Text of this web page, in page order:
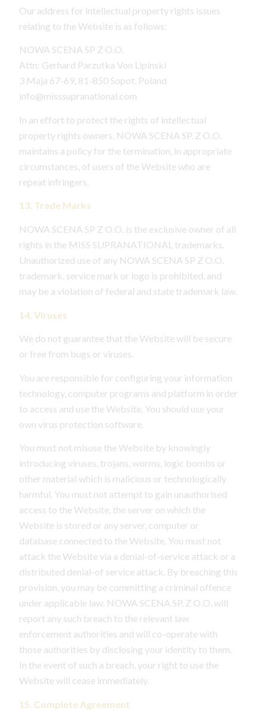
Our address for intellectual property rights issues
relating to the Website is as follows:
NOWA SCENA SP Z O.O.
Attn: Gerhard Parzutka Von Lipinski
3 Maja 67-69, 81-850 Sopot, Poland
info@misssupranational.com
In an effort to protect the rights of intellectual
property rights owners, NOWA SCENA SP. Z O.O.
maintains a policy for the termination, in appropriate
circumstances, of users of the Website who are
repeat infringers.
13. Trade Marks
NOWA SCENA SP Z O.O. is the exclusive owner of all
rights in the MISS SUPRANATIONAL trademarks.
Unauthorized use of any NOWA SCENA SP Z O.O.
trademark, service mark or logo is prohibited, and
may be a violation of federal and state trademark law.
14. Viruses
We do not guarantee that the Website will be secure
or free from bugs or viruses.
You are responsible for configuring your information
technology, computer programs and platform in order
to access and use the Website. You should use your
own virus protection software.
You must not misuse the Website by knowingly
introducing viruses, trojans, worms, logic bombs or
other material which is malicious or technologically
harmful. You must not attempt to gain unauthorised
access to the Website, the server on which the
Website is stored or any server, computer or
database connected to the Website. You must not
attack the Website via a denial-of-service attack or a
distributed denial-of service attack. By breaching this
provision, you may be committing a criminal offence
under applicable law. NOWA SCENA SP. Z O.O. will
report any such breach to the relevant law
enforcement authorities and will co-operate with
those authorities by disclosing your identity to them.
In the event of such a breach, your right to use the
Website will cease immediately.
15. Complete Agreement